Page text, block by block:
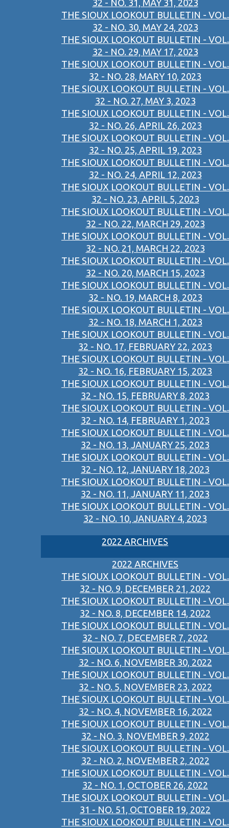
32 - NO. 31, MAY 31, 2023
THE SIOUX LOOKOUT BULLETIN - VOL.
32 - NO. 30, MAY 24, 2023
THE SIOUX LOOKOUT BULLETIN - VOL.
32 - NO. 29, MAY 17, 2023
THE SIOUX LOOKOUT BULLETIN - VOL.
32 - NO. 28, MARY 10, 2023
THE SIOUX LOOKOUT BULLETIN - VOL.
32 - NO. 27, MAY 3, 2023
THE SIOUX LOOKOUT BULLETIN - VOL.
32 - NO. 26, APRIL 26, 2023
THE SIOUX LOOKOUT BULLETIN - VOL.
32 - NO. 25, APRIL 19, 2023
THE SIOUX LOOKOUT BULLETIN - VOL.
32 - NO. 24, APRIL 12, 2023
THE SIOUX LOOKOUT BULLETIN - VOL.
32 - NO. 23, APRIL 5, 2023
THE SIOUX LOOKOUT BULLETIN - VOL.
32 - NO. 22, MARCH 29, 2023
THE SIOUX LOOKOUT BULLETIN - VOL.
32 - NO. 21, MARCH 22, 2023
THE SIOUX LOOKOUT BULLETIN - VOL.
32 - NO. 20, MARCH 15, 2023
THE SIOUX LOOKOUT BULLETIN - VOL.
32 - NO. 19, MARCH 8, 2023
THE SIOUX LOOKOUT BULLETIN - VOL.
32 - NO. 18, MARCH 1, 2023
THE SIOUX LOOKOUT BULLETIN - VOL.
32 - NO. 17, FEBRUARY 22, 2023
THE SIOUX LOOKOUT BULLETIN - VOL.
32 - NO. 16, FEBRUARY 15, 2023
THE SIOUX LOOKOUT BULLETIN - VOL.
32 - NO. 15, FEBRUARY 8, 2023
THE SIOUX LOOKOUT BULLETIN - VOL.
32 - NO. 14, FEBRUARY 1, 2023
THE SIOUX LOOKOUT BULLETIN - VOL.
32 - NO. 13, JANUARY 25, 2023
THE SIOUX LOOKOUT BULLETIN - VOL.
32 - NO. 12, JANUARY 18, 2023
THE SIOUX LOOKOUT BULLETIN - VOL.
32 - NO. 11, JANUARY 11, 2023
THE SIOUX LOOKOUT BULLETIN - VOL.
32 - NO. 10, JANUARY 4, 2023
2022 ARCHIVES
2022 ARCHIVES
THE SIOUX LOOKOUT BULLETIN - VOL.
32 - NO. 9, DECEMBER 21, 2022
THE SIOUX LOOKOUT BULLETIN - VOL.
32 - NO. 8, DECEMBER 14, 2022
THE SIOUX LOOKOUT BULLETIN - VOL.
32 - NO. 7, DECEMBER 7, 2022
THE SIOUX LOOKOUT BULLETIN - VOL.
32 - NO. 6, NOVEMBER 30, 2022
THE SIOUX LOOKOUT BULLETIN - VOL.
32 - NO. 5, NOVEMBER 23, 2022
THE SIOUX LOOKOUT BULLETIN - VOL.
32 - NO. 4, NOVEMBER 16, 2022
THE SIOUX LOOKOUT BULLETIN - VOL.
32 - NO. 3, NOVEMBER 9, 2022
THE SIOUX LOOKOUT BULLETIN - VOL.
32 - NO. 2, NOVEMBER 2, 2022
THE SIOUX LOOKOUT BULLETIN - VOL.
32 - NO. 1, OCTOBER 26, 2022
THE SIOUX LOOKOUT BULLETIN - VOL.
31 - NO. 51, OCTOBER 19, 2022
THE SIOUX LOOKOUT BULLETIN - VOL.